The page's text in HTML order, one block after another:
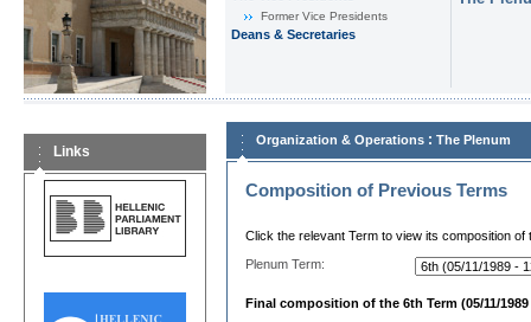
Former Vice Presidents
Deans & Secretaries
Links
Organization & Operations : The Plenum
Composition of Previous Terms
Click the relevant Term to view its composition of
Plenum Term:
Final composition of the 6th Term (05/11/1989